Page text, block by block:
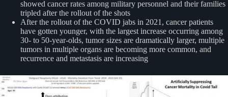
showed cancer rates among military personnel and their families
tripled after the rollout of the shots
After the rollout of the COVID jabs in 2021, cancer patients
have gotten younger, with the largest increase occurring among
30- to 50-year-olds, tumor sizes are dramatically larger, multiple
tumors in multiple organs are becoming more common, and
recurrence and metastasis are increasing